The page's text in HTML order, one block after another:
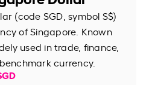
(code SGD, symbol S$)
of Singapore. Known
used in trade, finance,
currency.